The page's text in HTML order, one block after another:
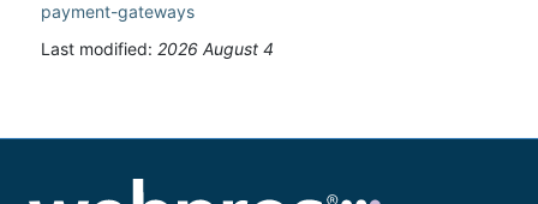
payment-gateways
Last modified: 2026 August 4